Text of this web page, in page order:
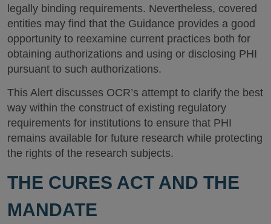
legally binding requirements. Nevertheless, covered
entities may find that the Guidance provides a good
opportunity to reexamine current practices both for
obtaining authorizations and using or disclosing PHI
pursuant to such authorizations.
This Alert discusses OCR’s attempt to clarify the best
way within the construct of existing regulatory
requirements for institutions to ensure that PHI
remains available for future research while protecting
the rights of the research subjects.
THE CURES ACT AND THE
MANDATE